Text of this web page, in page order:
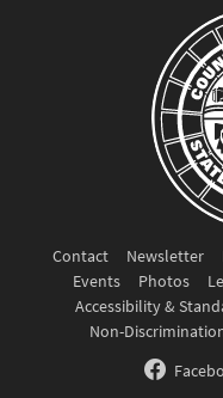
Contact Newsletter
Events
Photos
Accessibility &
Non-